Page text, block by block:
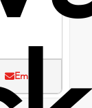
Email